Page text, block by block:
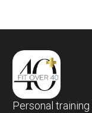
Personal